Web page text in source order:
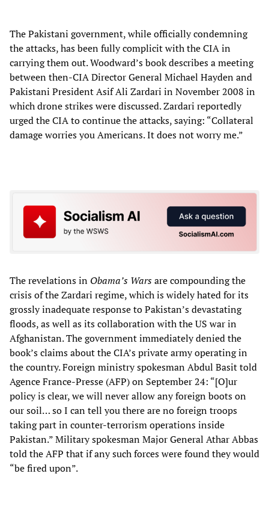
The Pakistani government, while officially condemning
the attacks, has been fully complicit with the CIA in
carrying them out. Woodward’s book describes a meeting
between then-CIA Director General Michael Hayden and
Pakistani President Asif Ali Zardari in November 2008 in
which drone strikes were discussed. Zardari reportedly
urged the CIA to continue the attacks, saying: “Collateral
damage worries you Americans. It does not worry me.”
The revelations in Obama’s Warsare compounding the
crisis of the Zardari regime, which is widely hated for its
grossly inadequate response to Pakistan’s devastating
floods, as well as its collaboration with the US war in
Afghanistan. The government immediately denied the
book’s claims about the CIA’s private army operating in
the country. Foreign ministry spokesman Abdul Basit told
Agence France-Presse (AFP) on September 24: “[O]ur
policy is clear, we will never allow any foreign boots on
our soil… so I can tell you there are no foreign troops
taking part in counter-terrorism operations inside
Pakistan.” Military spokesman Major General Athar Abbas
told the AFP that if any such forces were found they would
“be fired upon”.